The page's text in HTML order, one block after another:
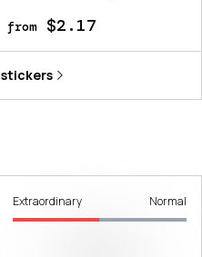
from$2.17
stickers
Extraordinary Normal